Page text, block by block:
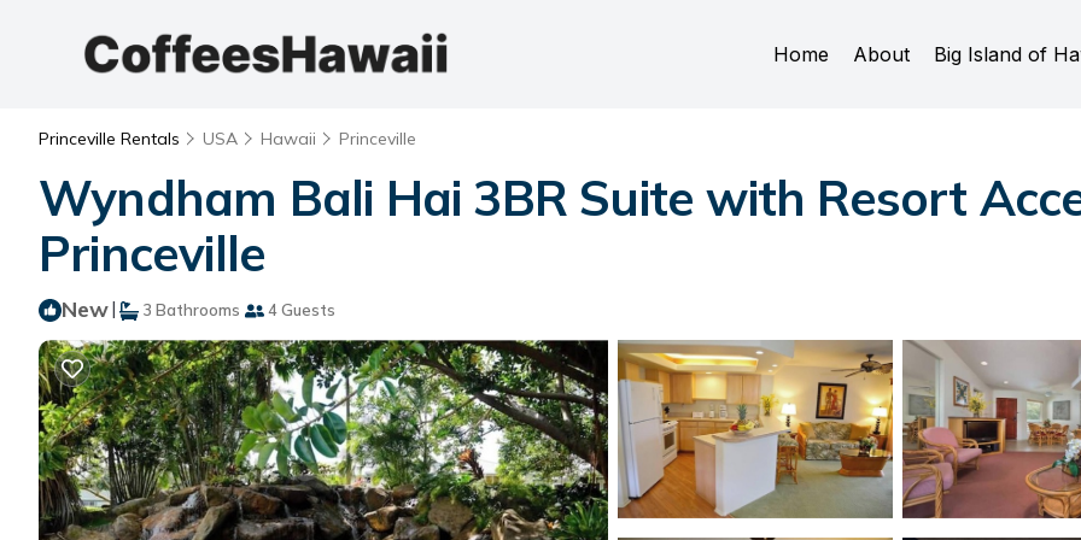
Home About Big Island of
Princeville Rentals USA Hawaii Princeville
Wyndham Bali Hai 3BR Suite with Resort
Princeville
New| 3 Bathrooms 4 Guests